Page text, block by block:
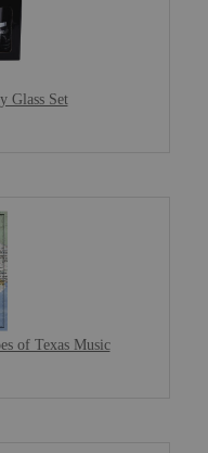
Glass Set
of Texas Music